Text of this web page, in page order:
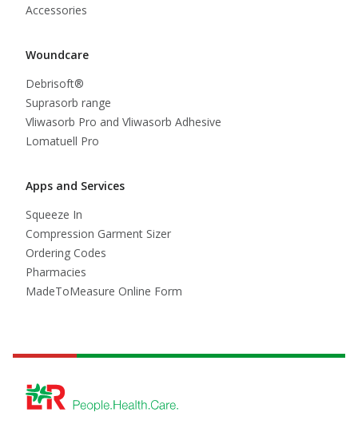
Accessories
Woundcare
Debrisoft®
Suprasorb range
Vliwasorb Pro and Vliwasorb Adhesive
Lomatuell Pro
Apps and Services
Squeeze In
Compression Garment Sizer
Ordering Codes
Pharmacies
MadeToMeasure Online Form